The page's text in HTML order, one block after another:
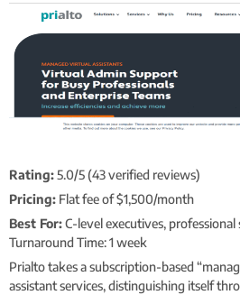
Rating:5.0/5 (43 verified reviews)
Pricing: Flat fee of $1,500/month
Best For:C-level executives, professional
Turnaround Time: 1 week
Prialto takes a subscription-based
assistant services, distinguishing itself